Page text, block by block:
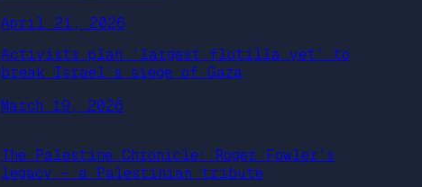
April 21, 2026
Activists plan ‘largest flotilla yet’ to
break Israel’s siege of Gaza
March 19, 2026
The Palestine Chronicle: Roger Fowler’s
legacy – a Palestinian tribute